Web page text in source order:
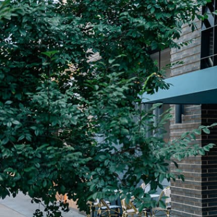
Plan Your Visit
Find our neighborhood nestled three miles
of Downtown near Highland Park in the heart of
Dallas, just off 1-75 / North Central Expressway.
DISCOVER
Now & Beyond
Rooted in a rich history
for the future, Knox Street
destination and one of
neighborhoods.
DISCOVER